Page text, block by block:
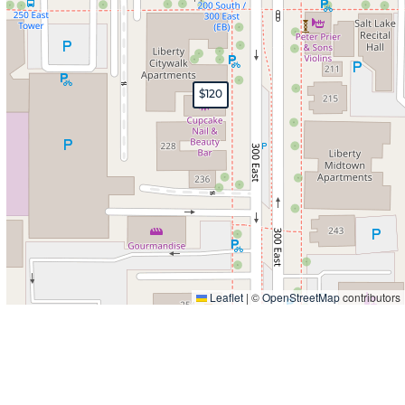
$120
Leaflet | ©OpenStreetMapcontributors